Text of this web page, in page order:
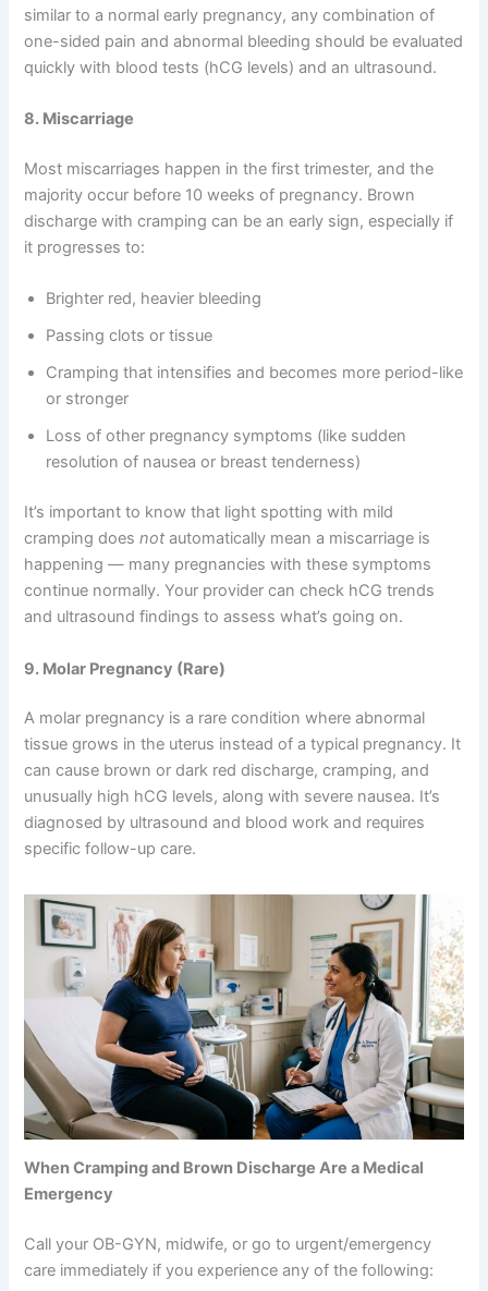
similar to a normal early pregnancy, any combination of
one-sided pain and abnormal bleeding should be evaluated
quickly with blood tests (hCG levels) and an ultrasound.
8. Miscarriage
Most miscarriages happen in the first trimester, and the
majority occur before 10 weeks of pregnancy. Brown
discharge with cramping can be an early sign, especially if
it progresses to:
Brighter red, heavier bleeding
Passing clots or tissue
Cramping that intensifies and becomes more period-like
or stronger
Loss of other pregnancy symptoms (like sudden
resolution of nausea or breast tenderness)
It’s important to know that light spotting with mild
cramping doesnot automatically mean a miscarriage is
happening — many pregnancies with these symptoms
continue normally. Your provider can check hCG trends
and ultrasound findings to assess what’s going on.
9. Molar Pregnancy (Rare)
A molar pregnancy is a rare condition where abnormal
tissue grows in the uterus instead of a typical pregnancy. It
can cause brown or dark red discharge, cramping, and
unusually high hCG levels, along with severe nausea. It’s
diagnosed by ultrasound and blood work and requires
specific follow-up care.
When Cramping and Brown Discharge Are a Medical
Emergency
Call your OB-GYN, midwife, or go to urgent/emergency
care immediately if you experience any of the following: